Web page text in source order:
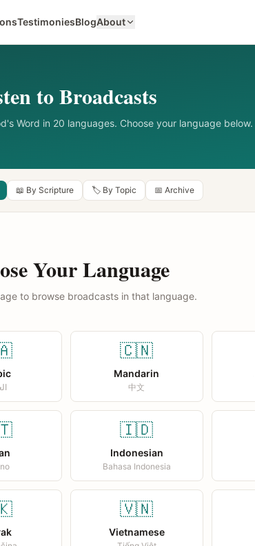
TestimoniesBlogAbout
to Broadcasts
Word in 20 languages. Choose your language below.
📖 By Scripture 🏷️ By Topic 📅 Archive
Your Language
to browse broadcasts in that language.
🇨🇳
Mandarin
中文
🇮🇩
Indonesian
Bahasa Indonesia
🇻🇳
Vietnamese